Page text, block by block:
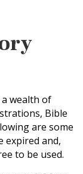
wealth of
Bible
are some
expired and,
to be used.